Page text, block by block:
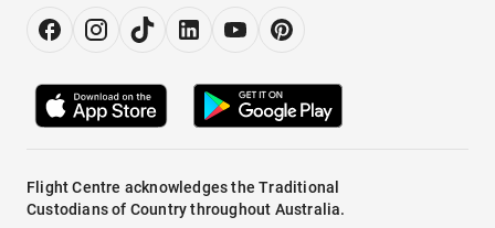
Flight Centre acknowledges the Traditional
Custodians of Country throughout Australia.